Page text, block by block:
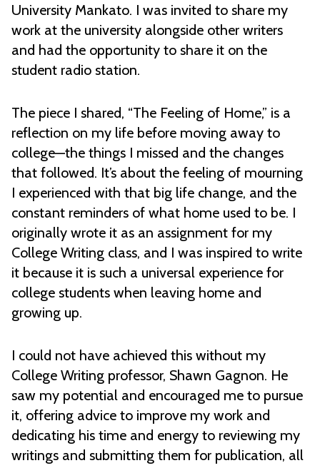
University Mankato. I was invited to share my
work at the university alongside other writers
and had the opportunity to share it on the
student radio station.
The piece I shared, “The Feeling of Home,” is a
reflection on my life before moving away to
college—the things I missed and the changes
that followed. It’s about the feeling of mourning
I experienced with that big life change, and the
constant reminders of what home used to be. I
originally wrote it as an assignment for my
College Writing class, and I was inspired to write
it because it is such a universal experience for
college students when leaving home and
growing up.
I could not have achieved this without my
College Writing professor, Shawn Gagnon. He
saw my potential and encouraged me to pursue
it, offering advice to improve my work and
dedicating his time and energy to reviewing my
writings and submitting them for publication, all